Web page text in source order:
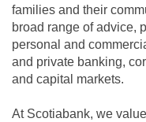
families and their
broad range of advice,
personal and
and private banking,
and capital markets.
At Scotiabank, we